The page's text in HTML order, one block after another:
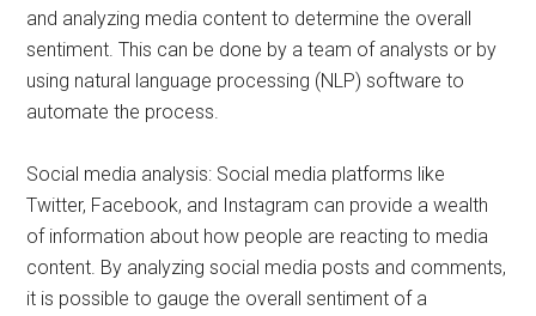
and analyzing media content to determine the overall
sentiment. This can be done by a team of analysts or by
using natural language processing (NLP) software to
automate the process.
Social media analysis: Social media platforms like
Twitter, Facebook, and Instagram can provide a wealth
of information about how people are reacting to media
content. By analyzing social media posts and comments,
it is possible to gauge the overall sentiment of a